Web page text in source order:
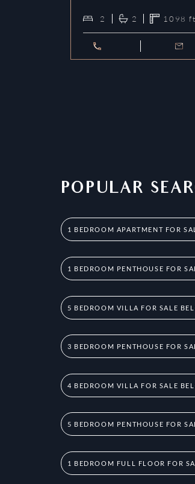
2 2 1098
POPULAR
1 BEDROOM APARTMENT FOR
1 BEDROOM PENTHOUSE FOR
5 BEDROOM VILLA FOR SALE
3 BEDROOM PENTHOUSE FOR
4 BEDROOM VILLA FOR SALE
5 BEDROOM PENTHOUSE FOR
1 BEDROOM FULL FLOOR FOR